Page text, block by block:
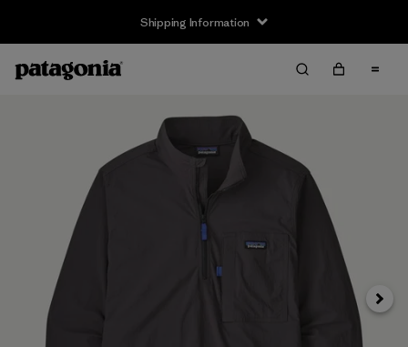
Shipping Information
Next